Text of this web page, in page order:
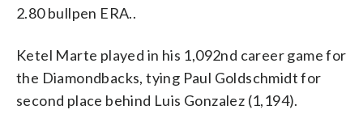
2.80 bullpen ERA..
Ketel Marte played in his 1,092nd career game for
the Diamondbacks, tying Paul Goldschmidt for
second place behind Luis Gonzalez (1,194).